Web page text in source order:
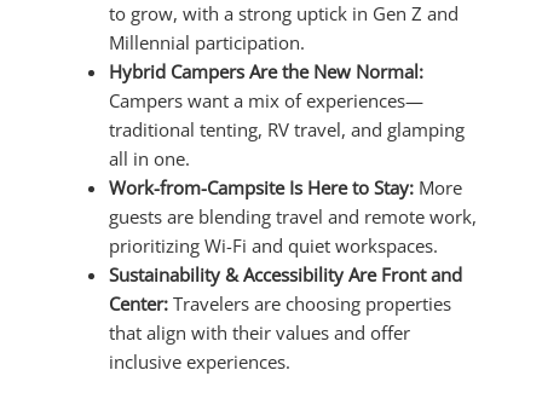
to grow, with a strong uptick in Gen Z and
Millennial participation.
Hybrid Campers Are the New Normal:
Campers want a mix of experiences—
traditional tenting, RV travel, and glamping
all in one.
Work-from-Campsite Is Here to Stay: More
guests are blending travel and remote work,
prioritizing Wi-Fi and quiet workspaces.
Sustainability & Accessibility Are Front and
Center: Travelers are choosing properties
that align with their values and offer
inclusive experiences.